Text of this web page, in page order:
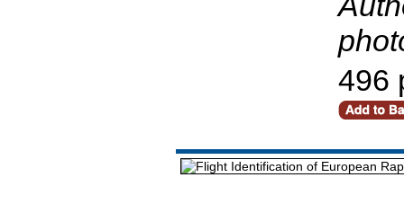
496